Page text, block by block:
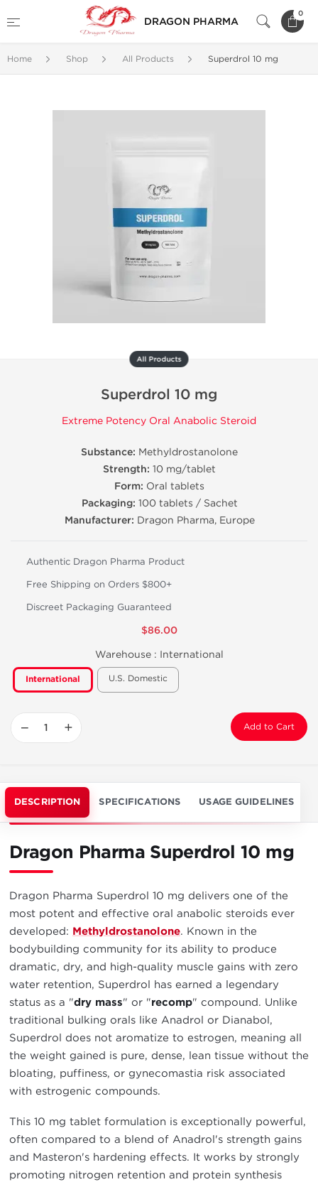
DRAGON PHARMA
0
Home Shop All Products Superdrol 10 mg
All Products
Superdrol 10 mg
Extreme Potency Oral Anabolic Steroid
Substance: Methyldrostanolone
Strength: 10 mg/tablet
Form: Oral tablets
Packaging: 100 tablets / Sachet
Manufacturer: Dragon Pharma, Europe
Authentic Dragon Pharma Product
Free Shipping on Orders $800+
Discreet Packaging Guaranteed
$86.00
Warehouse : International
International U.S. Domestic
− + Add to Cart
DESCRIPTION SPECIFICATIONS USAGE GUIDELINES
Dragon Pharma Superdrol 10 mg
Dragon Pharma Superdrol 10 mg delivers one of the
most potent and effective oral anabolic steroids ever
developed: Methyldrostanolone. Known in the
bodybuilding community for its ability to produce
dramatic, dry, and high-quality muscle gains with zero
water retention, Superdrol has earned a legendary
status as a "dry mass" or "recomp" compound. Unlike
traditional bulking orals like Anadrol or Dianabol,
Superdrol does not aromatize to estrogen, meaning all
the weight gained is pure, dense, lean tissue without the
bloating, puffiness, or gynecomastia risk associated
with estrogenic compounds.
This 10 mg tablet formulation is exceptionally powerful,
often compared to a blend of Anadrol's strength gains
and Masteron's hardening effects. It works by strongly
promoting nitrogen retention and protein synthesis